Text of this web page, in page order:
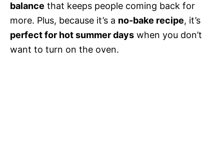
o
balance that keeps people coming back for
more. Plus, because it’s a no-bake recipe, it’s
perfect for hot summer days when you don’t
want to turn on the oven.